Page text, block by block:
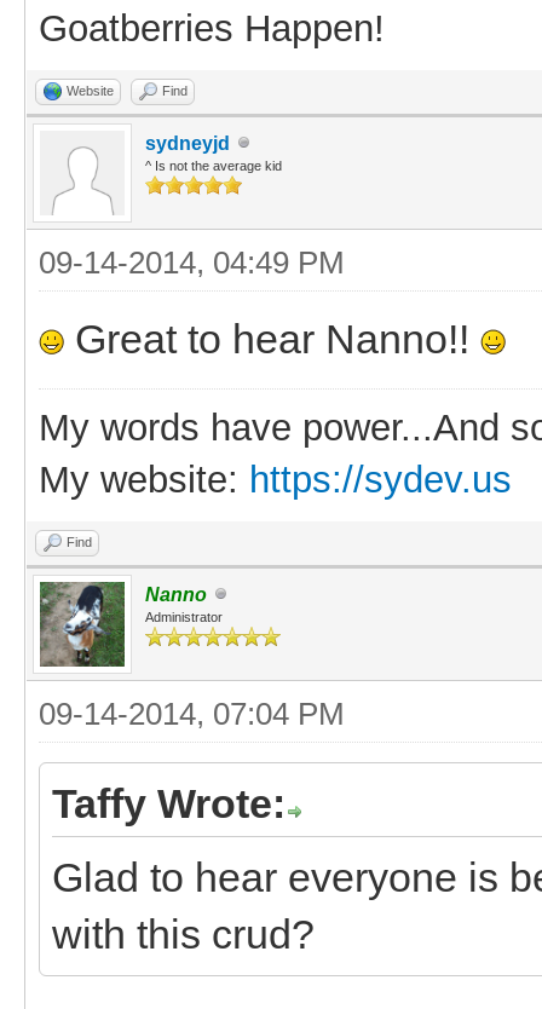
Goatberries Happen!
Website Find
sydneyjd
^ Is not the average kid
09-14-2014, 04:49 PM
Great to hear Nanno!!
My words have power...And
My website: https://sydev.us
Find
Nanno
Administrator
09-14-2014, 07:04 PM
Taffy Wrote:
Glad to hear everyone is
with this crud?